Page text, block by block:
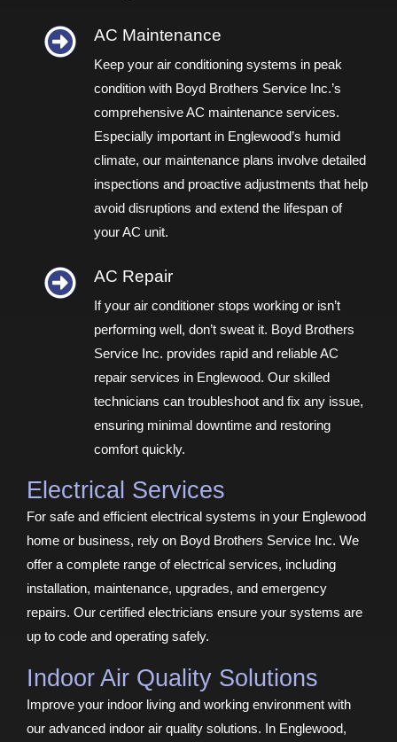
AC Maintenance
Keep your air conditioning systems in peak
condition with Boyd Brothers Service Inc.’s
comprehensive AC maintenance services.
Especially important in Englewood’s humid
climate, our maintenance plans involve detailed
inspections and proactive adjustments that help
avoid disruptions and extend the lifespan of
your AC unit.
AC Repair​
If your air conditioner stops working or isn’t
performing well, don’t sweat it. Boyd Brothers
Service Inc. provides rapid and reliable AC
repair services in Englewood. Our skilled
technicians can troubleshoot and fix any issue,
ensuring minimal downtime and restoring
comfort quickly.
Electrical Services
For safe and efficient electrical systems in your Englewood
home or business, rely on Boyd Brothers Service Inc. We
offer a complete range of electrical services, including
installation, maintenance, upgrades, and emergency
repairs. Our certified electricians ensure your systems are
up to code and operating safely.
Indoor Air Quality Solutions
Improve your indoor living and working environment with
our advanced indoor air quality solutions. In Englewood,